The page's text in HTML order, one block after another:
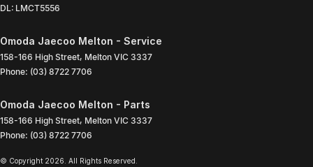
DL: LMCT5556
Omoda Jaecoo Melton - Service
158-166 High Street, Melton VIC 3337
Phone: (03) 8722 7706
Omoda Jaecoo Melton - Parts
158-166 High Street, Melton VIC 3337
Phone: (03) 8722 7706
© Copyright 2026 . All Rights Reserved.